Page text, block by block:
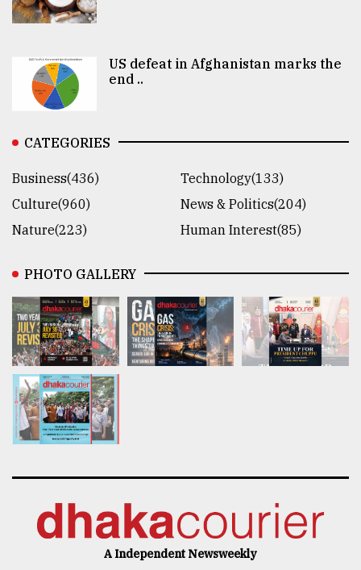
US defeat in Afghanistan marks the
end ..
CATEGORIES
Business(436)
Technology(133)
Culture(960)
News & Politics(204)
Nature(223)
Human Interest(85)
PHOTO GALLERY
A Independent Newsweekly